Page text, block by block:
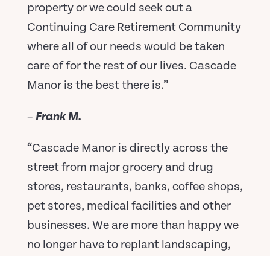
property or we could seek out a
Continuing Care Retirement Community
where all of our needs would be taken
care of for the rest of our lives. Cascade
Manor is the best there is.”
– Frank M.
“Cascade Manor is directly across the
street from major grocery and drug
stores, restaurants, banks, coffee shops,
pet stores, medical facilities and other
businesses. We are more than happy we
no longer have to replant landscaping,